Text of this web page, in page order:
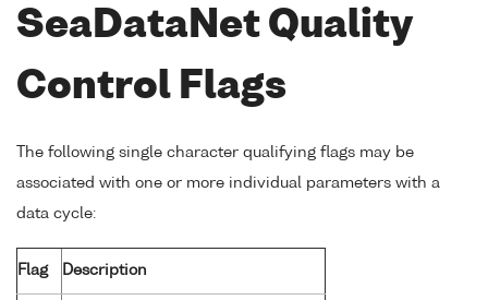
SeaDataNet Quality
Control Flags
The following single character qualifying flags may be
associated with one or more individual parameters with a
data cycle:
Flag Description